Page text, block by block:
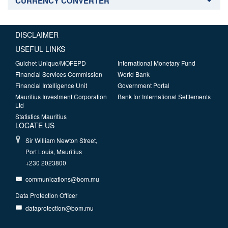
DISCLAIMER
USEFUL LINKS
Guichet Unique/MOFEPD
Financial Services Commission
Financial Intelligence Unit
Mauritius Investment Corporation
Ltd
Statistics Mauritius
International Monetary Fund
World Bank
Government Portal
Bank for International Settlements
LOCATE US
Sir William Newton Street,
Port Louis, Mauritius
+230 2023800
communications@bom.mu
Data Protection Officer
dataprotection@bom.mu